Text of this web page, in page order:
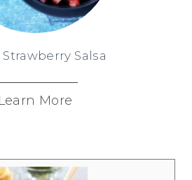
Salsa
Learn More